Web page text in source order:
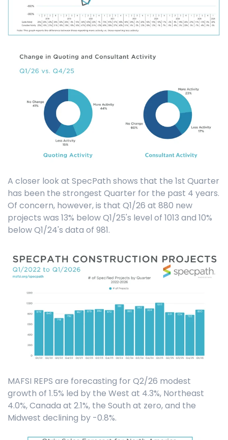
A closer look at SpecPath shows that the 1st Quarter
has been the strongest Quarter for the past 4 years.
Of concern, however, is that Q1/26 at 880 new
projects was 13% below Q1/25's level of 1013 and 10%
below Q1/24's data of 981.
MAFSI REPS are forecasting for Q2/26 modest
growth of 1.5% led by the West at 4.3%, Northeast
4.0%, Canada at 2.1%, the South at zero, and the
Midwest declining by -0.8%.